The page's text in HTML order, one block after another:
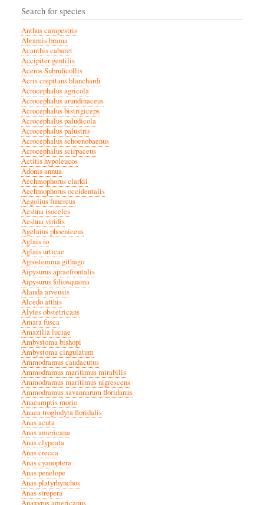
Search for species
Anthus campestris
Abramis brama
Acanthis cabaret
Accipiter gentilis
Aceros Subruficollis
Acris crepitans blanchardi
Acrocephalus agricola
Acrocephalus arundinaceus
Acrocephalus bistrigiceps
Acrocephalus paludicola
Acrocephalus palustris
Acrocephalus schoenobaenus
Acrocephalus scirpaceus
Actitis hypoleucos
Adonis annua
Aechmophorus clarkii
Aechmophorus occidentalis
Aegolius funereus
Aeshna isoceles
Aeshna viridis
Agelaius phoeniceus
Aglais io
Aglais urticae
Agrostemma githago
Aipysurus apraefrontalis
Aipysurus foliosquama
Alauda arvensis
Alcedo atthis
Alytes obstetricans
Amara fusca
Amazilia luciae
Ambystoma bishopi
Ambystoma cingulatum
Ammodramus caudacutus
Ammodramus maritimus mirabilis
Ammodramus maritimus nigrescens
Ammodramus savannarum floridanus
Anacamptis morio
Anaea troglodyta floridalis
Anas acuta
Anas americana
Anas clypeata
Anas crecca
Anas cyanoptera
Anas penelope
Anas platyrhynchos
Anas strepera
Anaxyrus americanus